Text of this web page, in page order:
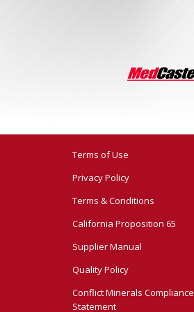
Terms of Use
Privacy Policy
Terms & Conditions
California Proposition 65
Supplier Manual
Quality Policy
Conflict Minerals Compliance
Statement